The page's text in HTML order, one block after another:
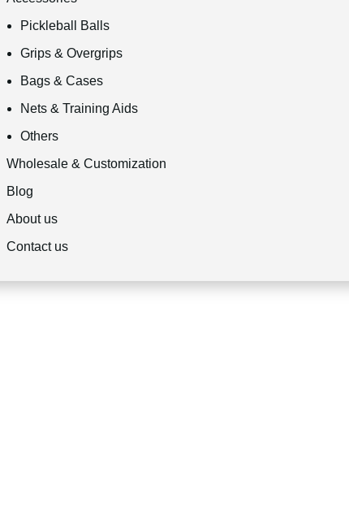
Pickleball Balls
Grips & Overgrips
Bags & Cases
Nets & Training Aids
Others
Wholesale & Customization
Blog
About us
Contact us